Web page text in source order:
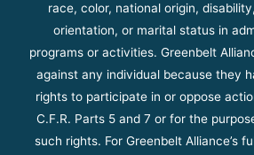
race, color, national origin,
orientation, or marital status in
programs or activities. Greenbelt
against any individual because they
rights to participate in or oppose
C.F.R. Parts 5 and 7 or for the
such rights. For Greenbelt Alliance’s